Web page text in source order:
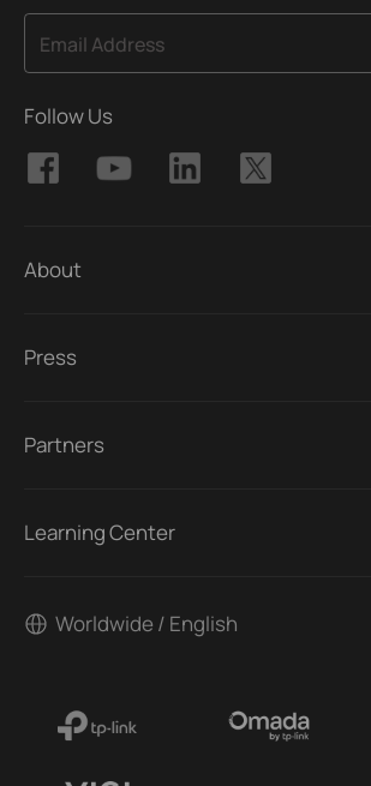
Email Address
Follow Us
About
Press
Partners
Learning Center
Worldwide / English